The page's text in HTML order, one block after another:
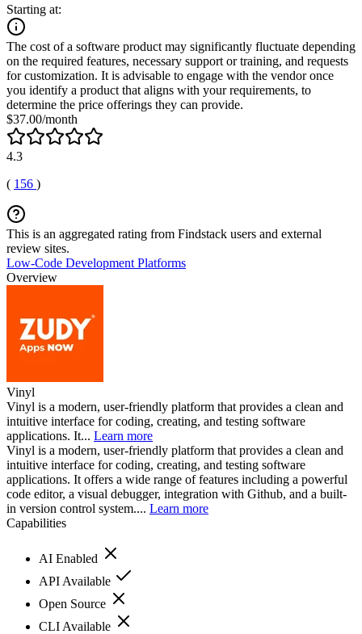
Starting at:
The cost of a software product may significantly fluctuate depending
on the required features, necessary support or training, and requests
for customization. It is advisable to engage with the vendor once
you identify a product that aligns with your requirements, to
determine the price offerings they can provide.
$37.00/month
4.3
( 156 )
This is an aggregated rating from Findstack users and external
review sites.
Low-Code Development Platforms
Overview
Vinyl
Vinyl is a modern, user-friendly platform that provides a clean and
intuitive interface for coding, creating, and testing software
applications. It... Learn more
Vinyl is a modern, user-friendly platform that provides a clean and
intuitive interface for coding, creating, and testing software
applications. It offers a wide range of features including a powerful
code editor, a visual debugger, integration with Github, and a built-
in version control system.... Learn more
Capabilities
AI Enabled
API Available
Open Source
CLI Available